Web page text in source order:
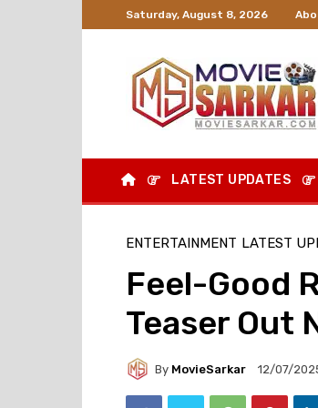
Saturday, August 8, 2026
LATEST UPDATES
ENTERTAINMENT LATEST
Feel-Good
Teaser Out
By MovieSarkar 12/07/